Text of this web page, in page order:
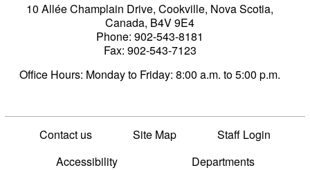
10 Allée Champlain Drive, Cookville, Nova Scotia,
Canada, B4V 9E4
Phone: 902-543-8181
Fax: 902-543-7123
Office Hours: Monday to Friday: 8:00 a.m. to 5:00 p.m.
Contact us Site Map
Staff Login
Accessibility
Departments